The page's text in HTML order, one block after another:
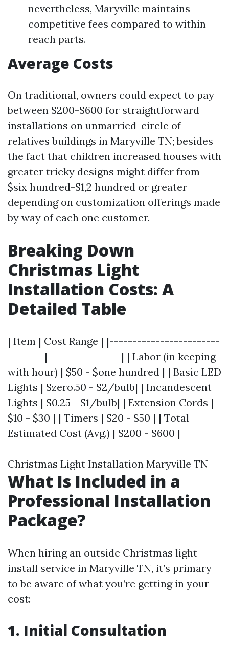
nevertheless, Maryville maintains
competitive fees compared to within
reach parts.
Average Costs
On traditional, owners could expect to pay
between $200-$600 for straightforward
installations on unmarried-circle of
relatives buildings in Maryville TN; besides
the fact that children increased houses with
greater tricky designs might differ from
$six hundred-$1,2 hundred or greater
depending on customization offerings made
by way of each one customer.
Breaking Down
Christmas Light
Installation Costs: A
Detailed Table
| Item | Cost Range | |------------------------
--------|----------------| | Labor (in keeping
with hour) | $50 - $one hundred | | Basic LED
Lights | $zero.50 - $2/bulb| | Incandescent
Lights | $0.25 - $1/bulb| | Extension Cords |
$10 - $30 | | Timers | $20 - $50 | | Total
Estimated Cost (Avg.) | $200 - $600 |
Christmas Light Installation Maryville TN
What Is Included in a
Professional Installation
Package?
When hiring an outside Christmas light
install service in Maryville TN, it’s primary
to be aware of what you’re getting in your
cost:
1. Initial Consultation